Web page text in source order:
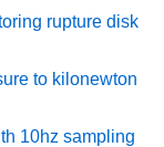
rupture disk
to kilonewton
10hz sampling